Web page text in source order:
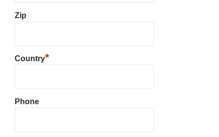
Zip
Country*
Phone